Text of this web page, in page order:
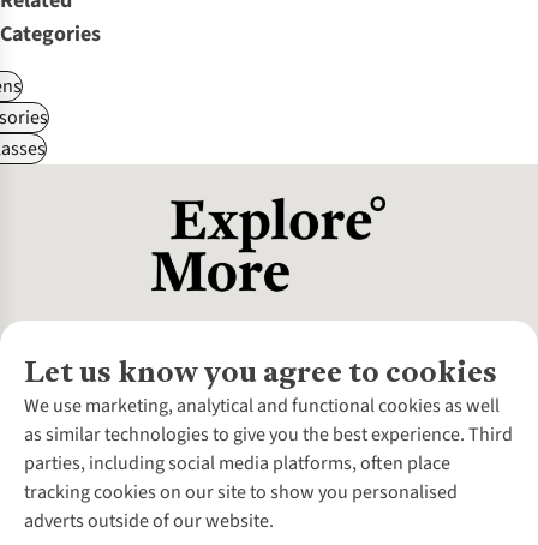
Categories
Let us know you agree to cookies
We use marketing, analytical and functional cookies as well
as similar technologies to give you the best experience. Third
parties, including social media platforms, often place
tracking cookies on our site to show you personalised
adverts outside of our website.
About Us
About Cotswold Outdoor
Environmental Criteria
Careers
Our Outdoor Partners
Customer Services
Contact Us